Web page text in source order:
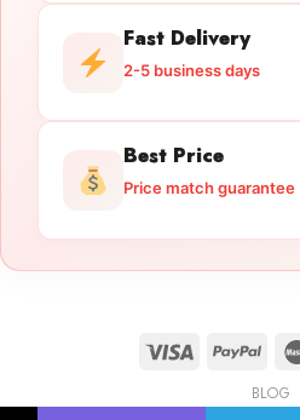
Fast Delivery
2-5 business days
Best Price
Price match guarantee
BLOG